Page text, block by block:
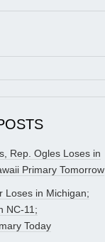
Rep. Ogles Loses in
Primary Tomorrow
Loses in Michigan;
NC-11;
Today